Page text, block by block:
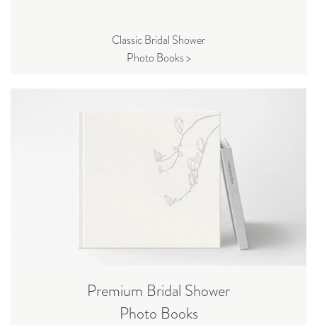
Classic Bridal Shower
Photo Books >
Premium Bridal Shower
Photo Books